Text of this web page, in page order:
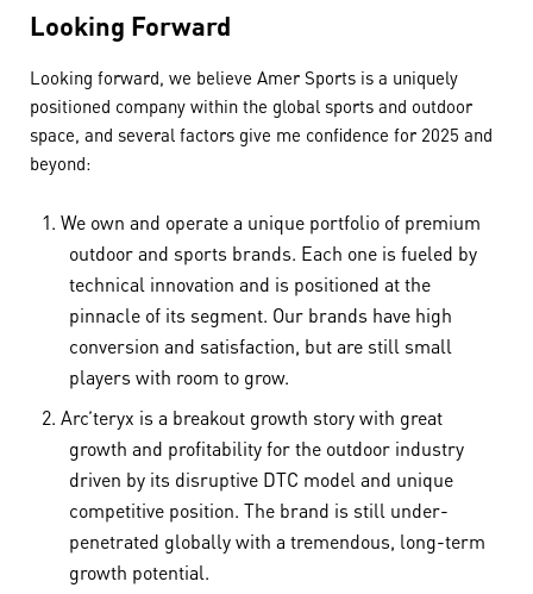
Looking Forward
Looking forward, we believe Amer Sports is a uniquely
positioned company within the global sports and outdoor
space, and several factors give me confidence for 2025 and
beyond:
We own and operate a unique portfolio of premium
outdoor and sports brands. Each one is fueled by
technical innovation and is positioned at the
pinnacle of its segment. Our brands have high
conversion and satisfaction, but are still small
players with room to grow.
Arc’teryx is a breakout growth story with great
growth and profitability for the outdoor industry
driven by its disruptive DTC model and unique
competitive position. The brand is still under-
penetrated globally with a tremendous, long-term
growth potential.